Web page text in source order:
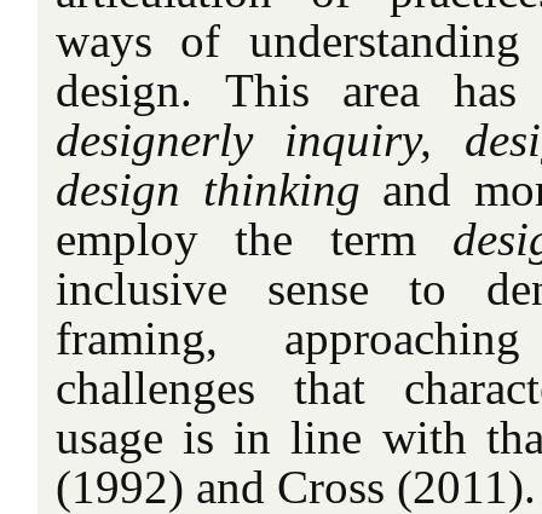
ways of
design. This area has
designerly inquiry,
design thinking and
employ the term
inclusive sense to
framing,
challenges that
usage is in line with
(1992) and Cross (2011).